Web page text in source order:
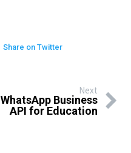
Share on Twitter
Next
WhatsApp Business
API for Education